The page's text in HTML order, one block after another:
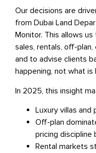
Our decisions are
from Dubai Land
Monitor. This allows
sales, rentals, off-
and to advise clients
happening, not what is
In 2025, this insight
Luxury villas
Off-plan
pricing discipline
Rental markets